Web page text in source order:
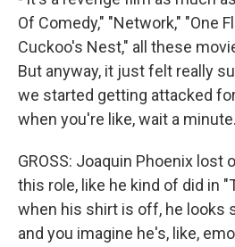
Of Comedy," "Network," "One
Cuckoo's Nest," all these
But anyway, it just felt really
we started getting attacked
when you're like, wait a minute.
GROSS: Joaquin Phoenix lost
this role, like he kind of did in
when his shirt is off, he looks
and you imagine he's, like,